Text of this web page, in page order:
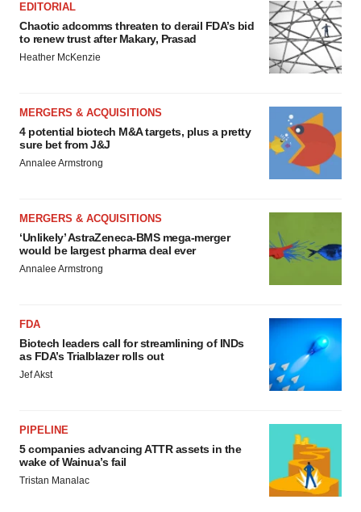
EDITORIAL
Chaotic adcomms threaten to derail FDA’s bid
to renew trust after Makary, Prasad
Heather McKenzie
MERGERS & ACQUISITIONS
4 potential biotech M&A targets, plus a pretty
sure bet from J&J
Annalee Armstrong
MERGERS & ACQUISITIONS
‘Unlikely’ AstraZeneca-BMS mega-merger
would be largest pharma deal ever
Annalee Armstrong
FDA
Biotech leaders call for streamlining of INDs
as FDA’s Trialblazer rolls out
Jef Akst
PIPELINE
5 companies advancing ATTR assets in the
wake of Wainua’s fail
Tristan Manalac